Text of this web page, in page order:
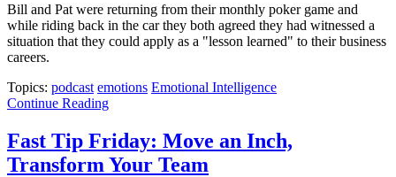
Bill and Pat were returning from their monthly poker game and
while riding back in the car they both agreed they had witnessed a
situation that they could apply as a "lesson learned" to their business
careers.
Topics: podcast emotions Emotional Intelligence
Continue Reading
Fast Tip Friday: Move an Inch,
Transform Your Team